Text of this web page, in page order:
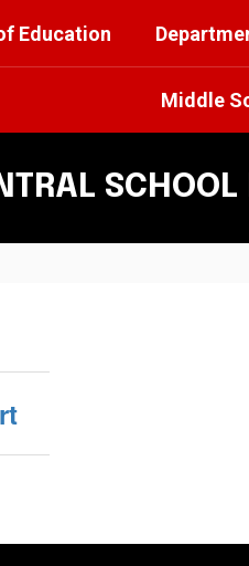
Education
Middle
SCHOOL